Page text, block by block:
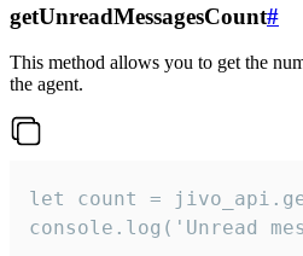
getUnreadMessagesCount#
This method allows you to get the
the agent.
let count =
console.log('Unread